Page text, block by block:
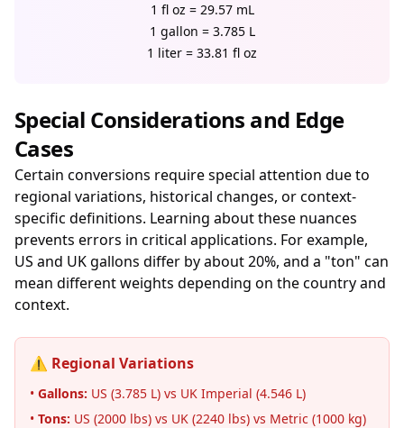
1 fl oz = 29.57 mL
1 gallon = 3.785 L
1 liter = 33.81 fl oz
Special Considerations and Edge
Cases
Certain conversions require special attention due to
regional variations, historical changes, or context-
specific definitions. Learning about these nuances
prevents errors in critical applications. For example,
US and UK gallons differ by about 20%, and a "ton" can
mean different weights depending on the country and
context.
⚠️ Regional Variations
• Gallons: US (3.785 L) vs UK Imperial (4.546 L)
• Tons: US (2000 lbs) vs UK (2240 lbs) vs Metric (1000 kg)